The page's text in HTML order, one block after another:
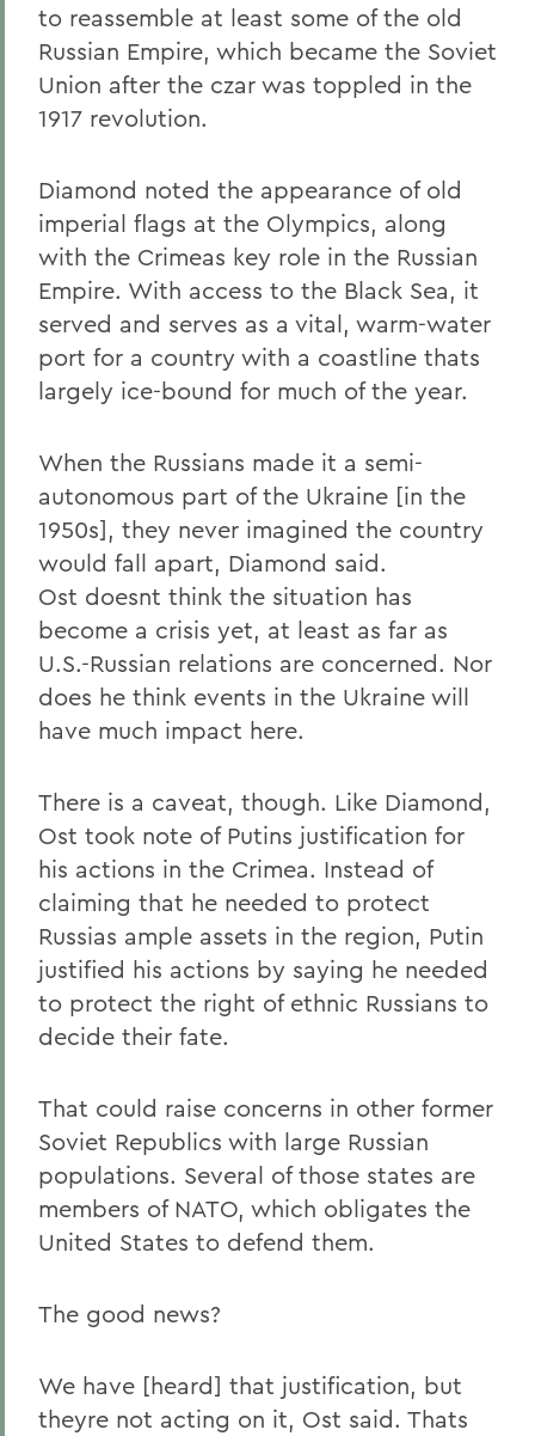
to reassemble at least some of the old
Russian Empire, which became the Soviet
Union after the czar was toppled in the
1917 revolution.
Diamond noted the appearance of old
imperial flags at the Olympics, along
with the Crimeas key role in the Russian
Empire. With access to the Black Sea, it
served and serves as a vital, warm-water
port for a country with a coastline thats
largely ice-bound for much of the year.
When the Russians made it a semi-
autonomous part of the Ukraine [in the
1950s], they never imagined the country
would fall apart, Diamond said.
Ost doesnt think the situation has
become a crisis yet, at least as far as
U.S.-Russian relations are concerned. Nor
does he think events in the Ukraine will
have much impact here.
There is a caveat, though. Like Diamond,
Ost took note of Putins justification for
his actions in the Crimea. Instead of
claiming that he needed to protect
Russias ample assets in the region, Putin
justified his actions by saying he needed
to protect the right of ethnic Russians to
decide their fate.
That could raise concerns in other former
Soviet Republics with large Russian
populations. Several of those states are
members of NATO, which obligates the
United States to defend them.
The good news?
We have [heard] that justification, but
theyre not acting on it, Ost said. Thats